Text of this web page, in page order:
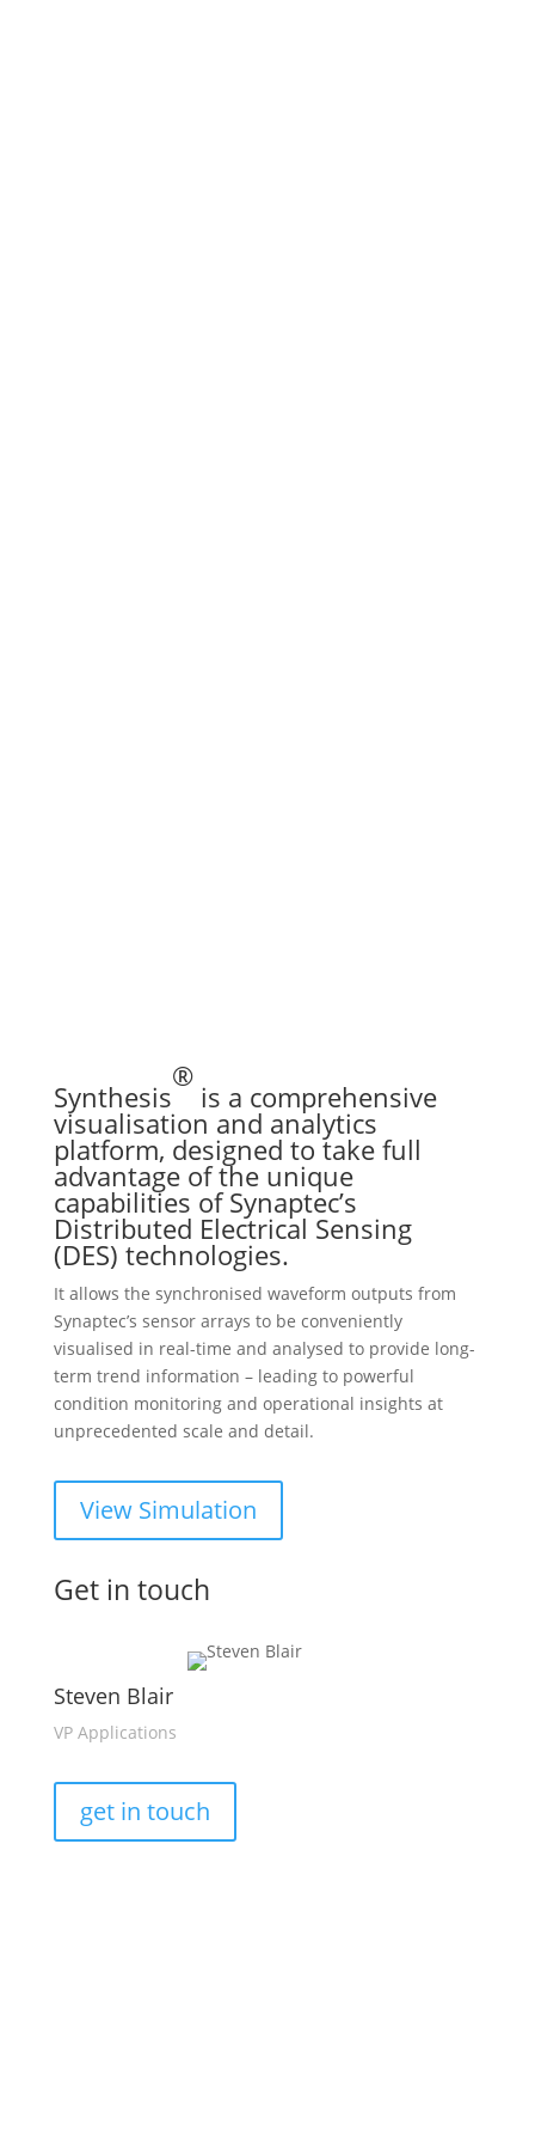
Synthesis
®
is a comprehensive
visualisation and analytics
platform, designed to take full
advantage of the unique
capabilities of Synaptec’s
Distributed Electrical Sensing
(DES) technologies.
It allows the synchronised waveform outputs from
Synaptec’s sensor arrays to be conveniently
visualised in real-time and analysed to provide long-
term trend information – leading to powerful
condition monitoring and operational insights at
unprecedented scale and detail.
View Simulation
Get in touch
Steven Blair
VP Applications
get in touch